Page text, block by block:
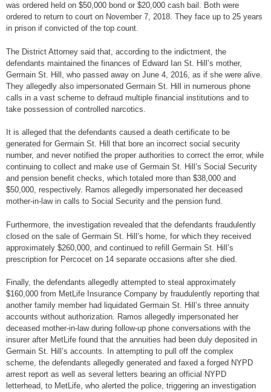
was ordered held on $50,000 bond or $20,000 cash bail. Both were
ordered to return to court on November 7, 2018. They face up to 25 years
in prison if convicted of the top count.
The District Attorney said that, according to the indictment, the
defendants maintained the finances of Edward Ian St. Hill’s mother,
Germain St. Hill, who passed away on June 4, 2016, as if she were alive.
They allegedly also impersonated Germain St. Hill in numerous phone
calls in a vast scheme to defraud multiple financial institutions and to
take possession of controlled narcotics.
It is alleged that the defendants caused a death certificate to be
generated for Germain St. Hill that bore an incorrect social security
number, and never notified the proper authorities to correct the error, while
continuing to collect and make use of Germain St. Hill’s Social Security
and pension benefit checks, which totaled more than $38,000 and
$50,000, respectively. Ramos allegedly impersonated her deceased
mother-in-law in calls to Social Security and the pension fund.
Furthermore, the investigation revealed that the defendants fraudulently
closed on the sale of Germain St. Hill’s home, for which they received
approximately $260,000, and continued to refill Germain St. Hill’s
prescription for Percocet on 14 separate occasions after she died.
Finally, the defendants allegedly attempted to steal approximately
$160,000 from MetLife Insurance Company by fraudulently reporting that
another family member had liquidated Germain St. Hill’s three annuity
accounts without authorization. Ramos allegedly impersonated her
deceased mother-in-law during follow-up phone conversations with the
insurer after MetLife found that the annuities had been duly deposited in
Germain St. Hill’s accounts. In attempting to pull off the complex
scheme, the defendants allegedly generated and faxed a forged NYPD
arrest report as well as several letters bearing an official NYPD
letterhead, to MetLife, who alerted the police, triggering an investigation